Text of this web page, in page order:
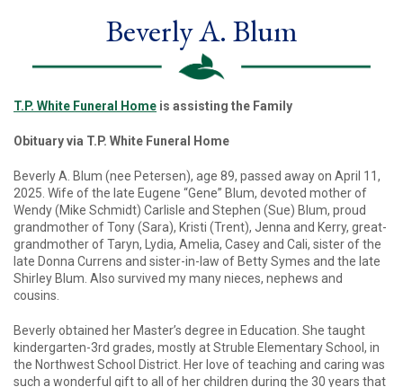
Beverly A. Blum
T.P. White Funeral Home is assisting the Family
Obituary via T.P. White Funeral Home
Beverly A. Blum (nee Petersen), age 89, passed away on April 11,
2025. Wife of the late Eugene “Gene” Blum, devoted mother of
Wendy (Mike Schmidt) Carlisle and Stephen (Sue) Blum, proud
grandmother of Tony (Sara), Kristi (Trent), Jenna and Kerry, great-
grandmother of Taryn, Lydia, Amelia, Casey and Cali, sister of the
late Donna Currens and sister-in-law of Betty Symes and the late
Shirley Blum. Also survived my many nieces, nephews and
cousins.
Beverly obtained her Master’s degree in Education. She taught
kindergarten-3rd grades, mostly at Struble Elementary School, in
the Northwest School District. Her love of teaching and caring was
such a wonderful gift to all of her children during the 30 years that